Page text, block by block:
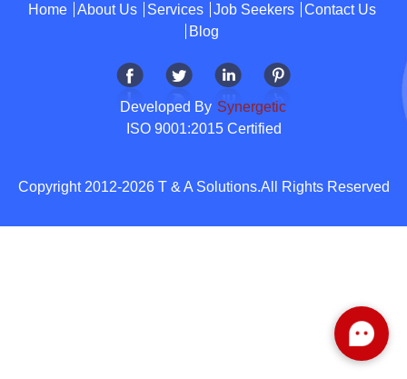
Home About Us Services Job Seekers
Contact Us
Blog
Developed By Synergetic
ISO 9001:2015 Certified
Copyright 2012-2026 T & A Solutions.All Rights Reserved